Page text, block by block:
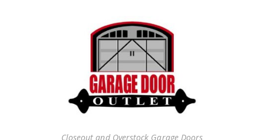
Closeout and Overstock Garage Doors